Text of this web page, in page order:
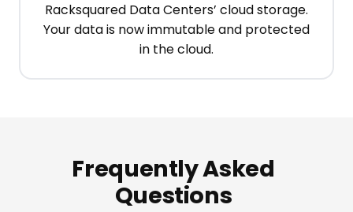
Racksquared Data Centers’ cloud storage.
Your data is now immutable and protected
in the cloud.
Frequently Asked
Questions